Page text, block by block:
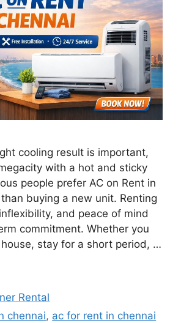
cooling result is important,
with a hot and sticky
people prefer AC on Rent in
buying a new unit. Renting
and peace of mind
commitment. Whether you
stay for a short period, …
Rental
chennai, ac for rent in chennai